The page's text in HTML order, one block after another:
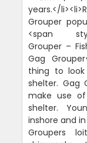
years.</
Grouper
<span
Grouper –
Gag
thing to
shelter. Gag
make use
shelter.
inshore and
Groupers